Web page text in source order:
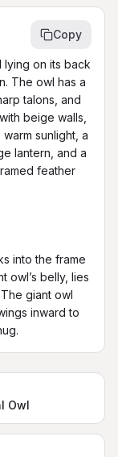
Copy
lying on its back
The owl has a
talons, and
beige walls,
sunlight, a
lantern, and a
feather
into the frame
owl’s belly, lies
giant owl
inward to
Owl